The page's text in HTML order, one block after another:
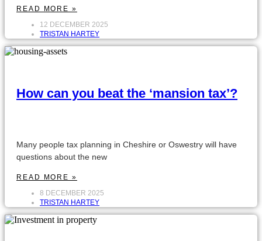
READ MORE »
12 DECEMBER 2025
TRISTAN HARTEY
How can you beat the ‘mansion tax’?
Many people tax planning in Cheshire or Oswestry will have
questions about the new
READ MORE »
8 DECEMBER 2025
TRISTAN HARTEY